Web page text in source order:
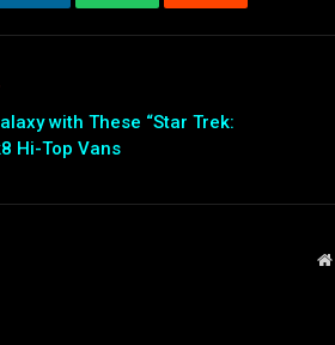
LinkedIn WhatsAppReddit Email
with These “Star Trek:
Hi-Top Vans